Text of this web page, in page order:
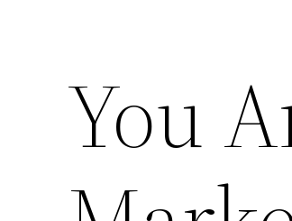
You